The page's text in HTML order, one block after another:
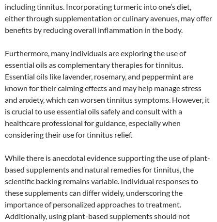
including tinnitus. Incorporating turmeric into one’s diet,
either through supplementation or culinary avenues, may offer
benefits by reducing overall inflammation in the body.
Furthermore, many individuals are exploring the use of
essential oils as complementary therapies for tinnitus.
Essential oils like lavender, rosemary, and peppermint are
known for their calming effects and may help manage stress
and anxiety, which can worsen tinnitus symptoms. However, it
is crucial to use essential oils safely and consult with a
healthcare professional for guidance, especially when
considering their use for tinnitus relief.
While there is anecdotal evidence supporting the use of plant-
based supplements and natural remedies for tinnitus, the
scientific backing remains variable. Individual responses to
these supplements can differ widely, underscoring the
importance of personalized approaches to treatment.
Additionally, using plant-based supplements should not